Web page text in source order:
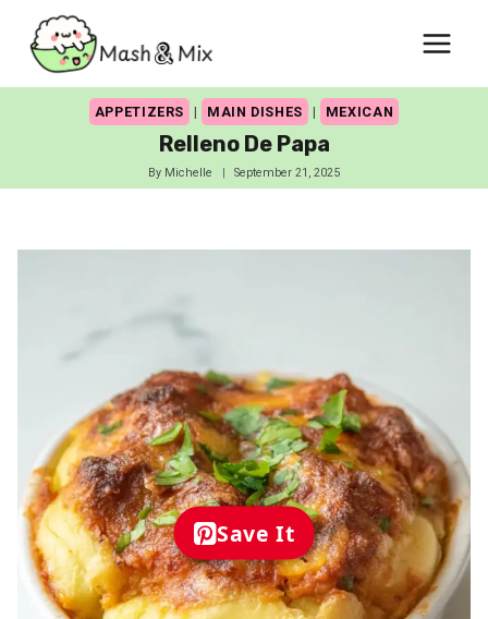
content
APPETIZERS | MAIN DISHES | MEXICAN
Relleno De Papa
By Michelle September 21, 2025
Save It